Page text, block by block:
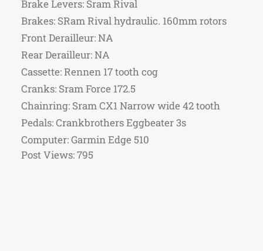
Brake Levers: Sram Rival
Brakes: SRam Rival hydraulic. 160mm rotors
Front Derailleur: NA
Rear Derailleur: NA
Cassette: Rennen 17 tooth cog
Cranks: Sram Force 172.5
Chainring: Sram CX1 Narrow wide 42 tooth
Pedals: Crankbrothers Eggbeater 3s
Computer: Garmin Edge 510
Post Views:795